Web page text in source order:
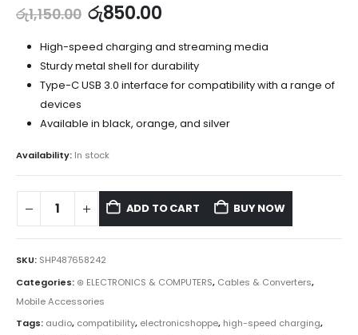
රු1,150.00 රු850.00
High-speed charging and streaming media
Sturdy metal shell for durability
Type-C USB 3.0 interface for compatibility with a range of
devices
Available in black, orange, and silver
Availability: In stock
ADD TO CART BUY NOW
SKU: SHP487658242
Categories: ⊛ ELECTRONICS & COMPUTERS, Cables & Converters,
Mobile Accessories
Tags: audio, compatibility, electronicshoppe, high-speed charging,